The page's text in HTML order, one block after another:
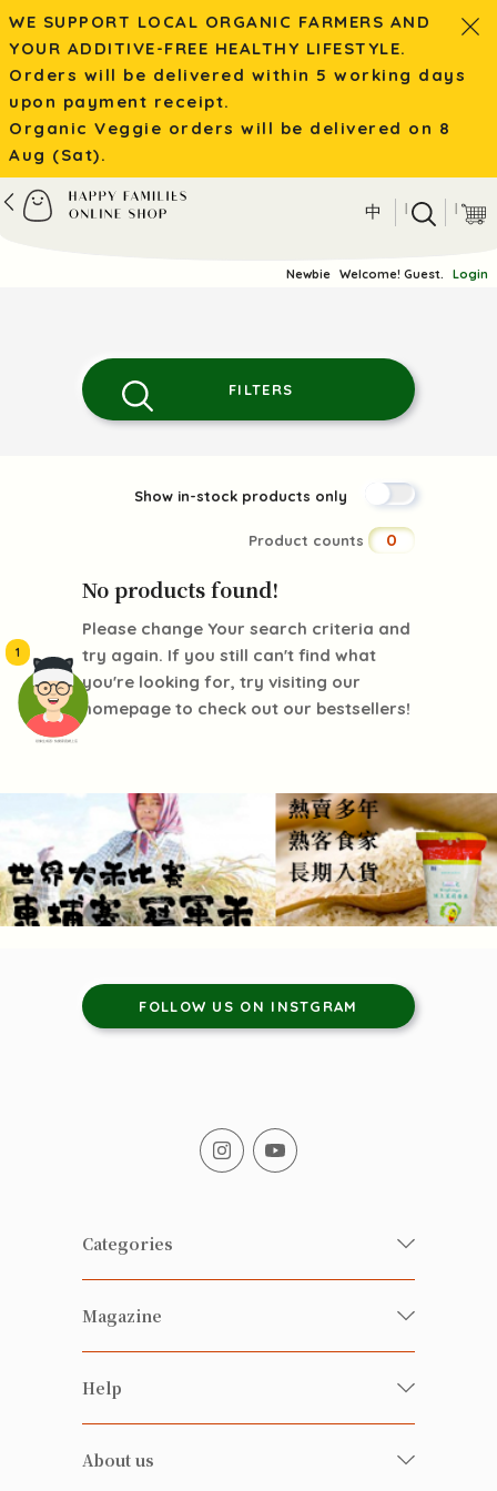
頭像生成器: 快樂家庭網上店
1
WE SUPPORT LOCAL ORGANIC FARMERS AND
YOUR ADDITIVE-FREE HEALTHY LIFESTYLE.
Orders will be delivered within 5 working days
upon payment receipt.
Organic Veggie orders will be delivered on 8
Aug (Sat).
中 | |
Newbie Welcome! Guest. Login
FILTERS
Show in-stock products only
Product counts 0
No products found!
Please change Your search criteria and
try again. If you still can't find what
you're looking for, try visiting our
homepage to check out our bestsellers!
FOLLOW US ON INSTGRAM
Categories
Fresh Organic/ Pesticide-free
Vegetables
Health-preserving
Magazine
Happy Families Magazine
雲南搜食記
Help
FAQ
About us